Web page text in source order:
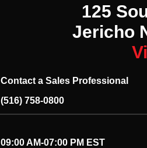
125
Jericho
Contact a Sales Professional
(516) 758-0800
09:00 AM-07:00 PM EST